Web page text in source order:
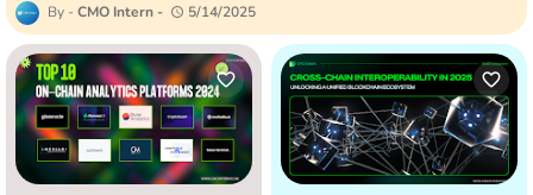
CMO Intern 5/14/2025